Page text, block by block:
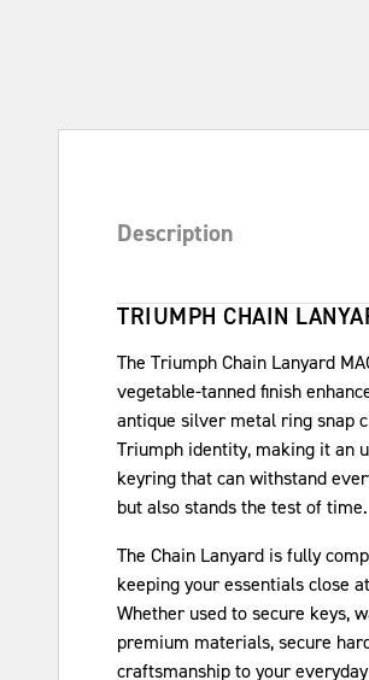
Description
TRIUMPH CHAIN
The Triumph Chain Lanyard
vegetable-tanned finish
antique silver metal ring snap
Triumph identity, making it an
keyring that can withstand
but also stands the test of time.
The Chain Lanyard is fully
keeping your essentials close
Whether used to secure keys,
premium materials, secure
craftsmanship to your